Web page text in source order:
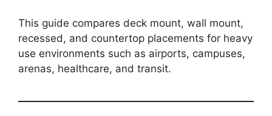
This guide compares deck mount, wall mount,
recessed, and countertop placements for heavy
use environments such as airports, campuses,
arenas, healthcare, and transit.